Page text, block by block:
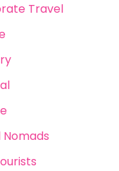
Travel
Nomads